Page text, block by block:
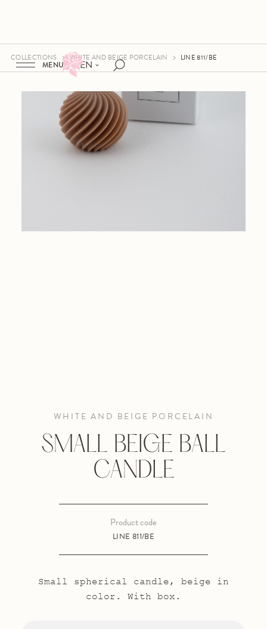
EN
MENU
COLLECTIONS WHITE AND BEIGE PORCELAIN LINE 811/BE
WHITE AND BEIGE PORCELAIN
SMALL BEIGE BALL
CANDLE
LINE 811/BE
Product code
Small spherical candle, beige in
color. With box.